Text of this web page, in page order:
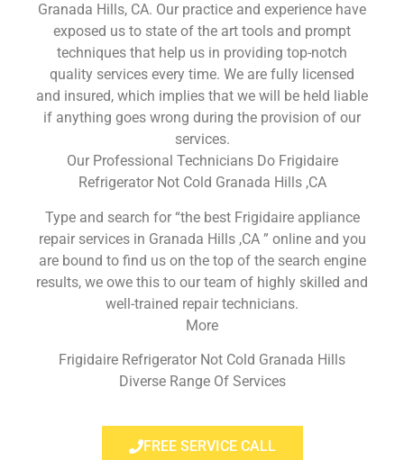
Granada Hills, CA. Our practice and experience have
exposed us to state of the art tools and prompt
techniques that help us in providing top-notch
quality services every time. We are fully licensed
and insured, which implies that we will be held liable
if anything goes wrong during the provision of our
services.
Our Professional Technicians Do Frigidaire
Refrigerator Not Cold Granada Hills ,CA
Type and search for “the best Frigidaire appliance
repair services in Granada Hills ,CA ” online and you
are bound to find us on the top of the search engine
results, we owe this to our team of highly skilled and
well-trained repair technicians.
More
Frigidaire Refrigerator Not Cold Granada Hills
Diverse Range Of Services
FREE SERVICE CALL